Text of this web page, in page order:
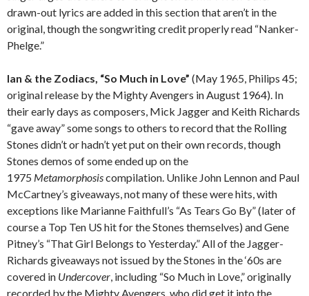
drawn-out lyrics are added in this section that aren’t in the
original, though the songwriting credit properly read “Nanker-
Phelge.”
Ian & the Zodiacs, “So Much in Love” (May 1965, Philips 45;
original release by the Mighty Avengers in August 1964). In
their early days as composers, Mick Jagger and Keith Richards
“gave away” some songs to others to record that the Rolling
Stones didn’t or hadn’t yet put on their own records, though
Stones demos of some ended up on the
1975 Metamorphosiscompilation. Unlike John Lennon and Paul
McCartney’s giveaways, not many of these were hits, with
exceptions like Marianne Faithfull’s “As Tears Go By” (later of
course a Top Ten US hit for the Stones themselves) and Gene
Pitney’s “That Girl Belongs to Yesterday.” All of the Jagger-
Richards giveaways not issued by the Stones in the ‘60s are
covered in Undercover, including “So Much in Love,” originally
recorded by the Mighty Avengers, who did get it into the